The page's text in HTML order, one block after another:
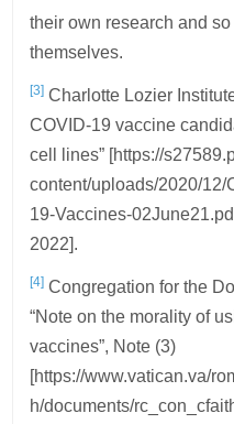
their own research and
themselves.
[3] Charlotte Lozier
COVID-19 vaccine
cell lines” [https://
content/uploads/2020/
19-Vaccines-
2022].
[4] Congregation for the
“Note on the morality of
vaccines”, Note (3)
[https://www.vatican.va/
h/documents/